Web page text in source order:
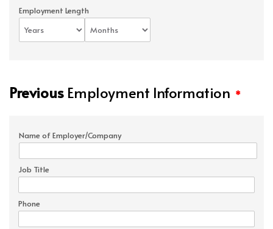
Employment Length
PreviousEmployment Information *
Name of Employer/Company
Job Title
Phone